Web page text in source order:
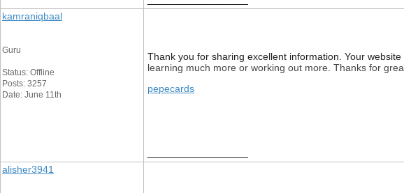
kamraniqbaal
Guru
Status: Offline
Posts: 3257
Date: June 11th
Thank you for sharing excellent information. Your website
learning much more or working out more. Thanks for
pepecards
alisher3941